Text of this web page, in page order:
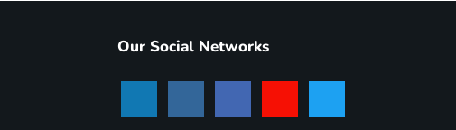
Our Social Networks